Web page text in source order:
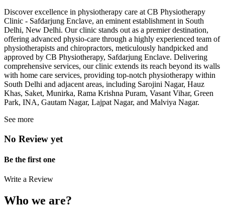
Discover excellence in physiotherapy care at CB Physiotherapy
Clinic - Safdarjung Enclave, an eminent establishment in South
Delhi, New Delhi. Our clinic stands out as a premier destination,
offering advanced physio-care through a highly experienced team of
physiotherapists and chiropractors, meticulously handpicked and
approved by CB Physiotherapy, Safdarjung Enclave. Delivering
comprehensive services, our clinic extends its reach beyond its walls
with home care services, providing top-notch physiotherapy within
South Delhi and adjacent areas, including Sarojini Nagar, Hauz
Khas, Saket, Munirka, Rama Krishna Puram, Vasant Vihar, Green
Park, INA, Gautam Nagar, Lajpat Nagar, and Malviya Nagar.
See more
No Review yet
Be the first one
Write a Review
Who we are?